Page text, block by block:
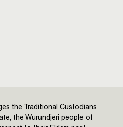
the Traditional Custodians
the Wurundjeri people of